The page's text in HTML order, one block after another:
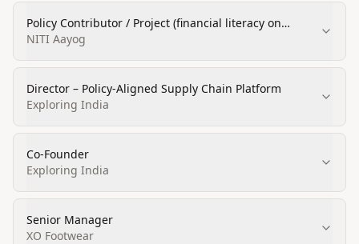
Policy Contributor / Project (financial literacy on
startups / MSME)
NITI Aayog
Director – Policy-Aligned Supply Chain Platform
Exploring India
Co-Founder
Exploring India
Senior Manager
XO Footwear